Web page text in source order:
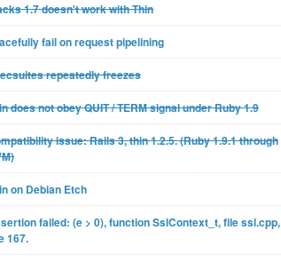
1.7 doesn't work with Thin
fail on request pipelining
repeatedly freezes
does not obey QUIT / TERM signal under Ruby 1.9
issue: Rails 3, thin 1.2.5. (Ruby 1.9.1 through
on Debian Etch
failed: (e > 0), function SslContext_t, file ssl.cpp,
167.